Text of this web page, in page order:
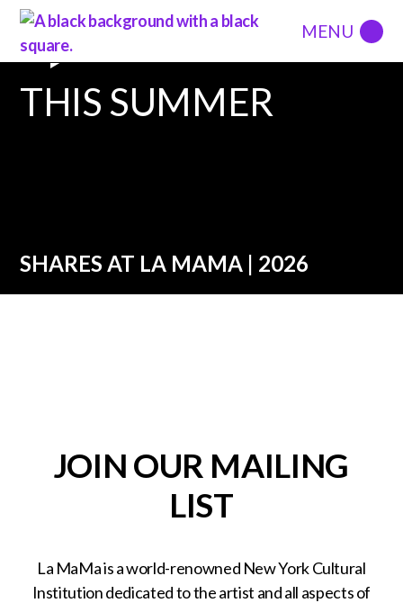
THIS SUMMER
SHARES AT LA MAMA | 2026
JOIN OUR MAILING
LIST
La MaMa is a world-renowned New York Cultural
Institution dedicated to the artist and all aspects of